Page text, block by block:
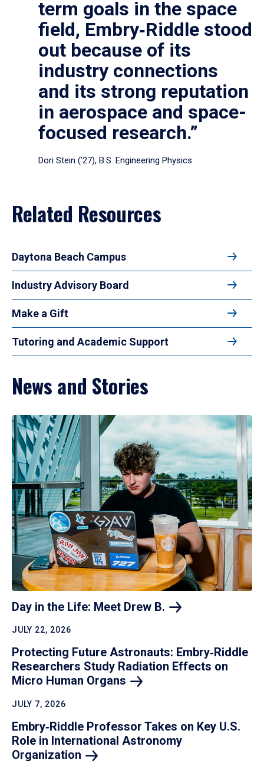
term goals in the space
field, Embry‑Riddle stood
out because of its
industry connections
and its strong reputation
in aerospace and space-
focused research.”
Dori Stein (’27), B.S. Engineering Physics
Related Resources
Daytona Beach Campus
Industry Advisory Board
Make a Gift
Tutoring and Academic Support
News and Stories
Day in the Life: Meet Drew B.
JULY 22, 2026
Protecting Future Astronauts: Embry‑Riddle
Researchers Study Radiation Effects on
Micro Human Organs
JULY 7, 2026
Embry‑Riddle Professor Takes on Key U.S.
Role in International Astronomy
Organization